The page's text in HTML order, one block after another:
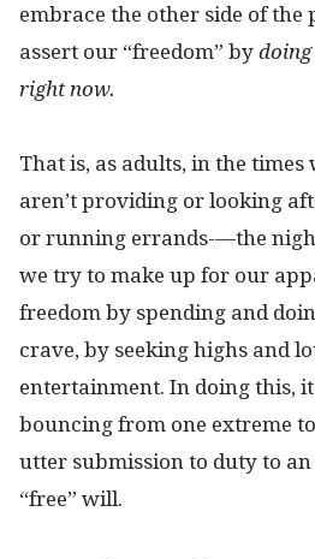
embrace the other side of
assert our “freedom” by doing
right now.
That is, as adults, in the times
aren’t providing or looking
or running errands-—the
we try to make up for our
freedom by spending and
crave, by seeking highs and
entertainment. In doing this, it
bouncing from one extreme
utter submission to duty to
“free” will.